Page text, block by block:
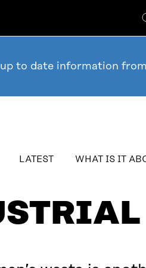
to date information from
LATEST WHAT IS IT